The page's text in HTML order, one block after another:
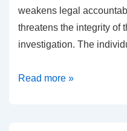
weakens legal
threatens the integrity of
investigation. The
Asylum
Read more »